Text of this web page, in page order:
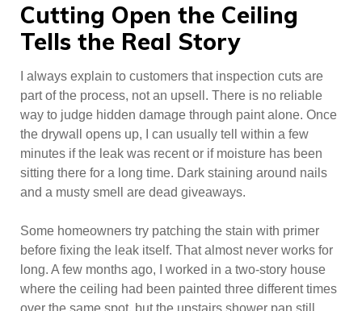
Cutting Open the Ceiling
Tells the Real Story
I always explain to customers that inspection cuts are
part of the process, not an upsell. There is no reliable
way to judge hidden damage through paint alone. Once
the drywall opens up, I can usually tell within a few
minutes if the leak was recent or if moisture has been
sitting there for a long time. Dark staining around nails
and a musty smell are dead giveaways.
Some homeowners try patching the stain with primer
before fixing the leak itself. That almost never works for
long. A few months ago, I worked in a two-story house
where the ceiling had been painted three different times
over the same spot, but the upstairs shower pan still